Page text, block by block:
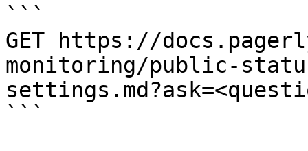
```
GET https://
monitoring/public-
```